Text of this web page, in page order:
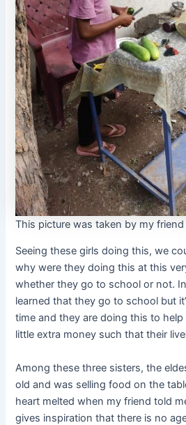
This picture was taken by my friend
Seeing these girls doing this, we
why were they doing this at this
whether they go to school or not.
learned that they go to school but
time and they are doing this to help
little extra money such that their
Among these three sisters, the
old and was selling food on the
heart melted when my friend told
gives inspiration that there is no